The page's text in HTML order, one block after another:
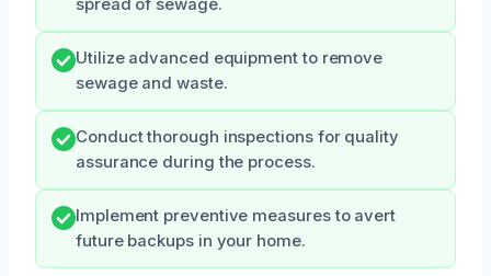
spread of sewage.
Utilize advanced equipment to remove
sewage and waste.
Conduct thorough inspections for quality
assurance during the process.
Implement preventive measures to avert
future backups in your home.